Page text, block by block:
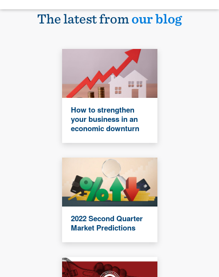
The latest fromour blog
How to strengthen
your business in an
economic downturn
2022 Second Quarter
Market Predictions